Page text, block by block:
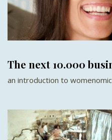
The next 10.000
an introduction to